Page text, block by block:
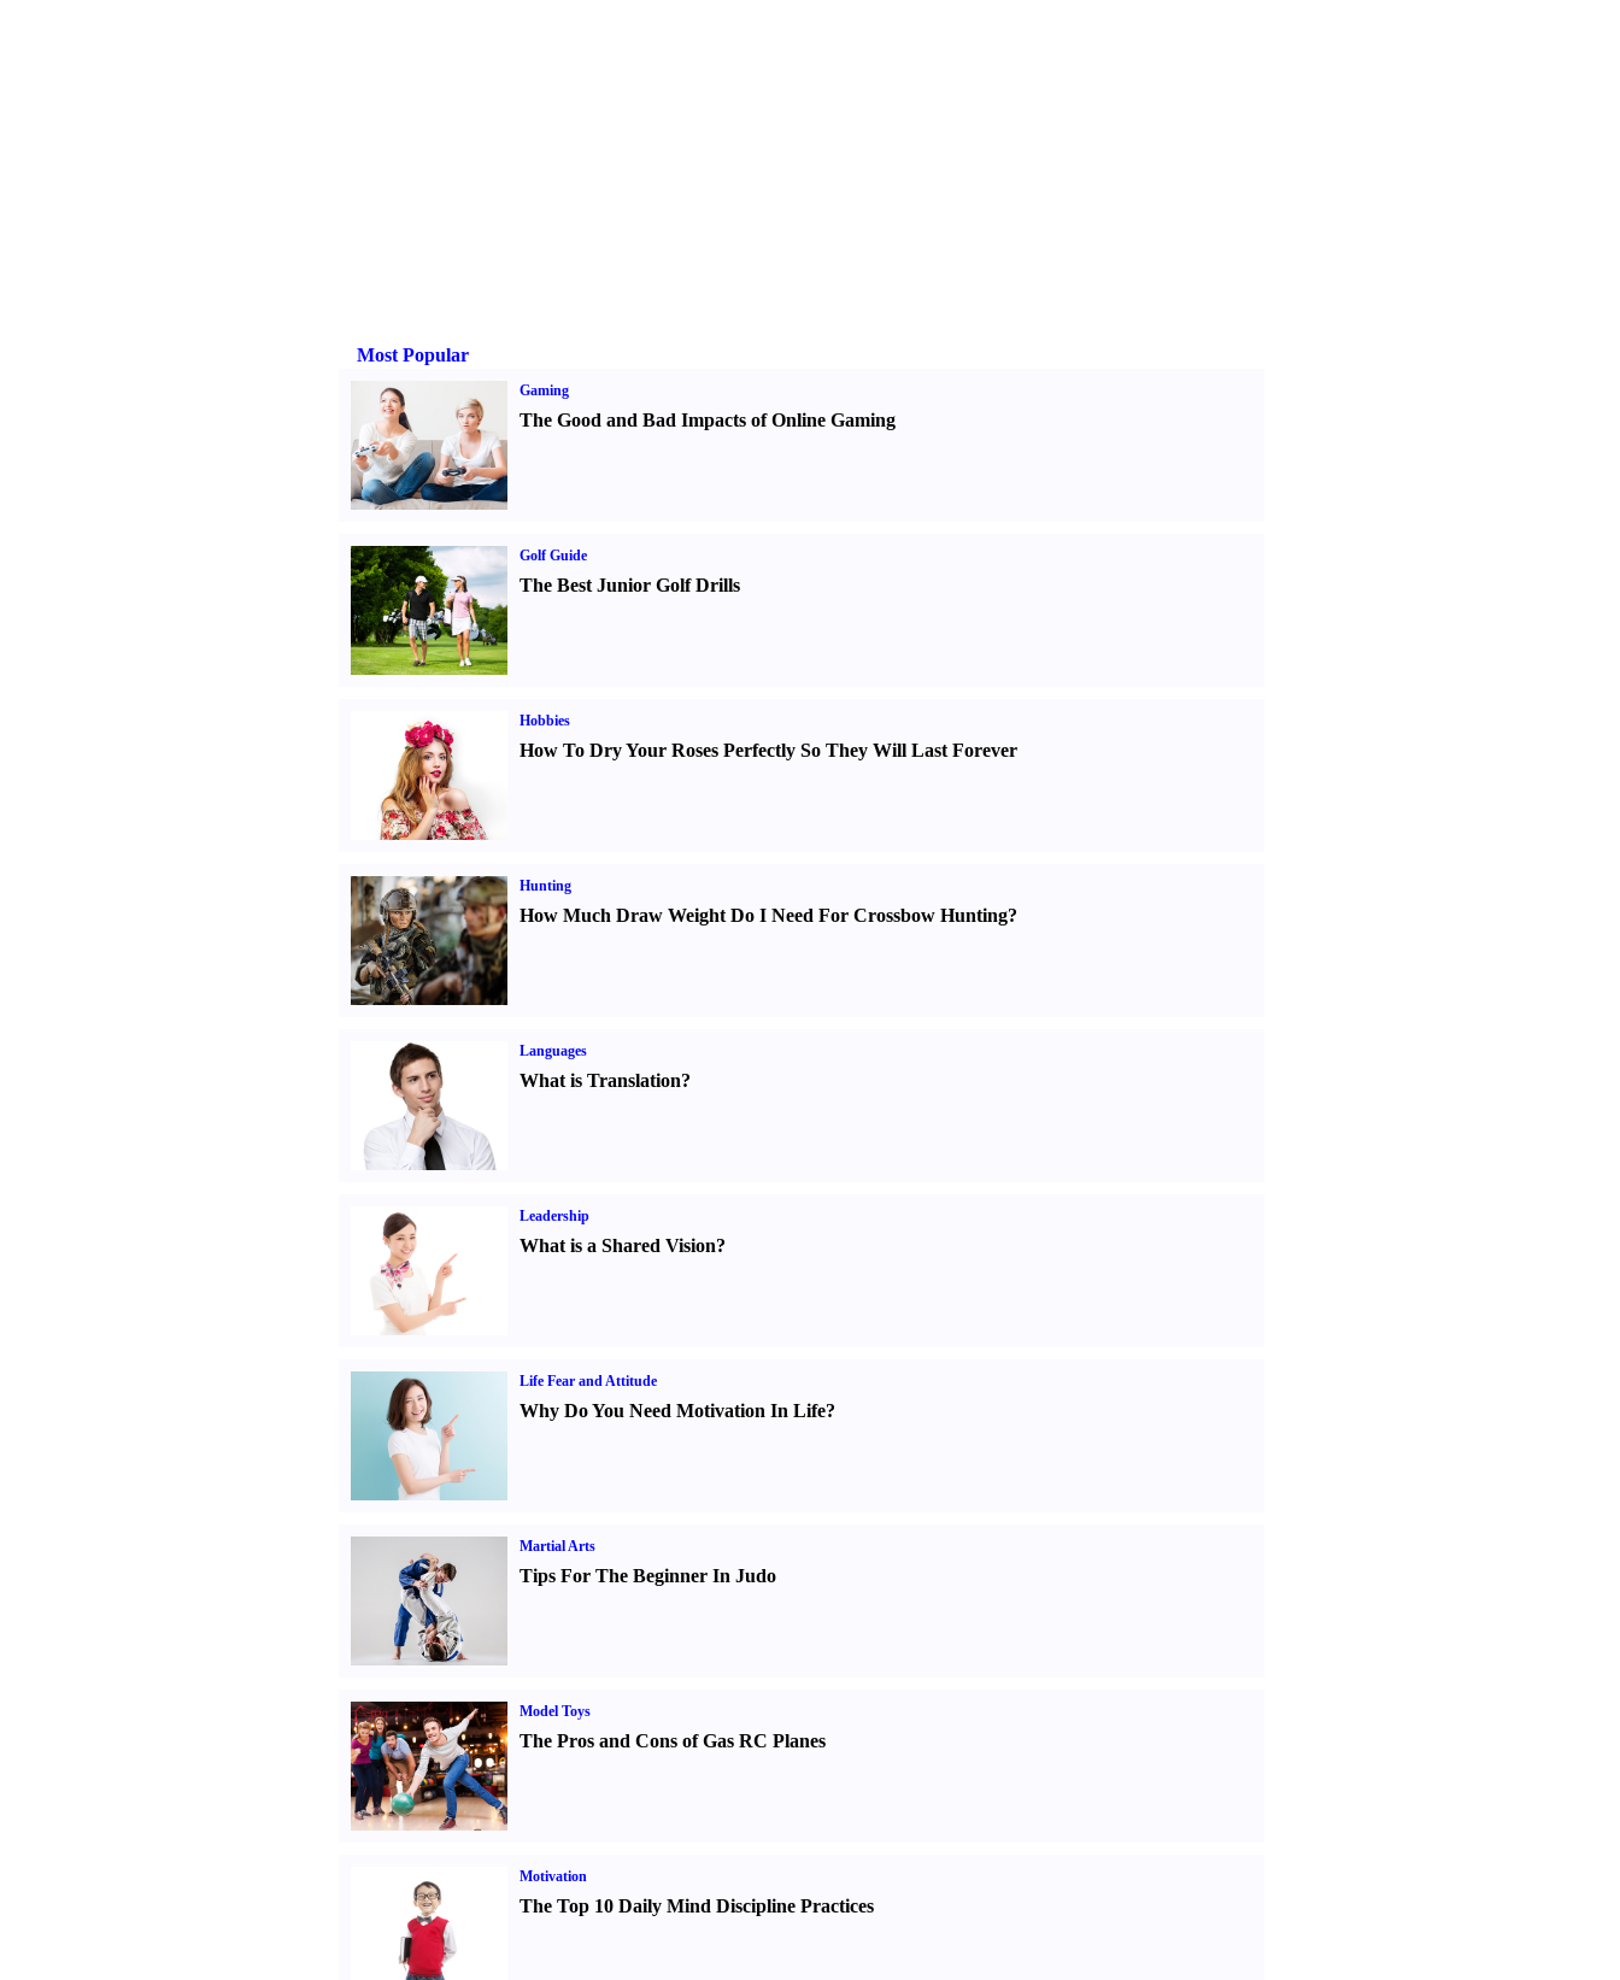
Most Popular
Gaming
The Good and Bad Impacts of Online Gaming
Golf Guide
The Best Junior Golf Drills
Hobbies
How To Dry Your Roses Perfectly So They Will Last Forever
Hunting
How Much Draw Weight Do I Need For Crossbow Hunting?
Languages
What is Translation?
Leadership
What is a Shared Vision?
Life Fear and Attitude
Why Do You Need Motivation In Life?
Martial Arts
Tips For The Beginner In Judo
Model Toys
The Pros and Cons of Gas RC Planes
Motivation
The Top 10 Daily Mind Discipline Practices